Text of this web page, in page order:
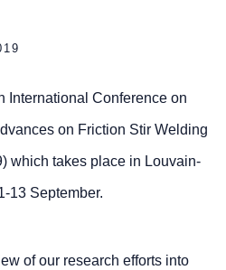
International Conference on
on Friction Stir Welding
which takes place in Louvain-
13 September.
of our research efforts into